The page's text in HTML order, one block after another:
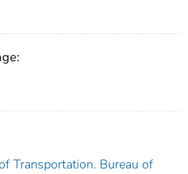
Transportation. Bureau of